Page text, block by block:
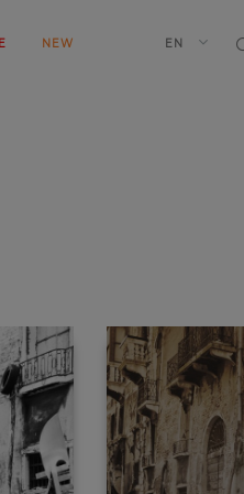
NEW EN